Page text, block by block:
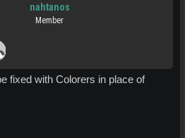
nahtanos
Member
fixed with Colorers in place of